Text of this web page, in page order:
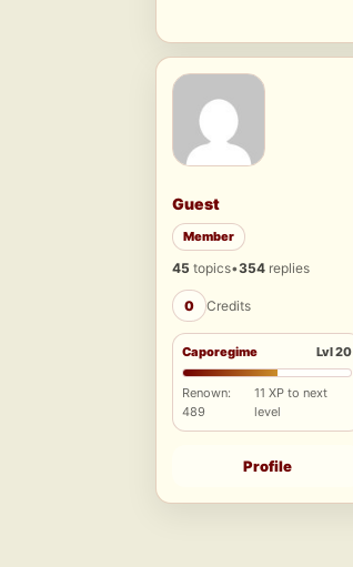
Guest
Member
45 topics•354 replies
0 Credits
Caporegime Lvl 20
Renown:
489
11 XP to next
level
Profile